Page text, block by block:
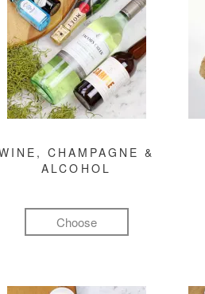
CHAMPAGNE &
ALCOHOL
Choose